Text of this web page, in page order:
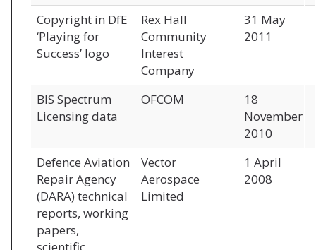
Copyright in DfE
‘Playing for
Success’ logo
Rex Hall
Community
Interest
Company
31 May
2011
BIS Spectrum
Licensing data
OFCOM
18
November
2010
Defence Aviation
Repair Agency
(DARA) technical
reports, working
papers,
Vector
Aerospace
Limited
1 April
2008